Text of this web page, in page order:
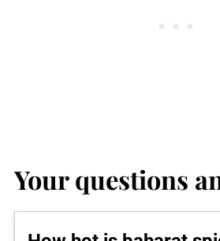
Your questions